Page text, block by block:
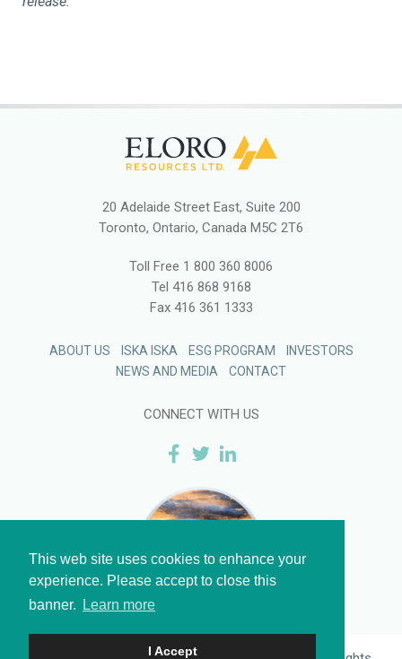
This web site uses cookies to enhance your
experience. Please accept to close this
banner.
Learn more
I Accept
20 Adelaide Street East, Suite 200
Toronto, Ontario, Canada M5C 2T6
Toll Free 1 800 360 8006
Tel 416 868 9168
Fax416 361 1333
ABOUT US ISKA ISKA ESG PROGRAM
INVESTORS
NEWS AND MEDIA
CONTACT
CONNECT WITH US